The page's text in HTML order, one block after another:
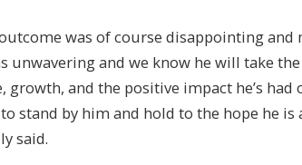
was of course disappointing and
and we know he will take the
and the positive impact he’s had
stand by him and hold to the hope he is
said.